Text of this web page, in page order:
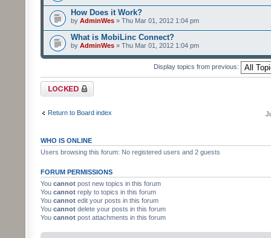
How Does it Work?
by AdminWes » Thu Mar 01, 2012 1:04 pm
What is MobiLinc Connect?
by AdminWes » Thu Mar 01, 2012 1:04 pm
Display topics from previous:
Forum locked
Return to Board index
WHO IS ONLINE
Users browsing this forum: No registered users and 2 guests
FORUM PERMISSIONS
You cannot post new topics in this forum
You cannot reply to topics in this forum
You cannot edit your posts in this forum
You cannot delete your posts in this forum
You cannot post attachments in this forum